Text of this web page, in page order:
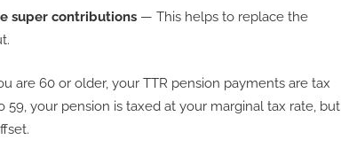
super contributions — This helps to replace the
are 60 or older, your TTR pension payments are tax
59, your pension is taxed at your marginal tax rate, but